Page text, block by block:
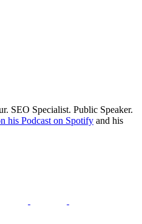
SEO Specialist. Public Speaker.
his Podcast on Spotify and his